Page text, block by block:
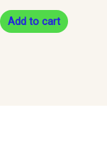
Add to cart